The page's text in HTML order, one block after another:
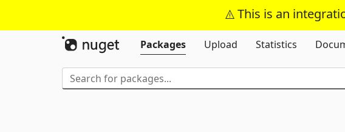
This is an
Packages
Upload Statistics